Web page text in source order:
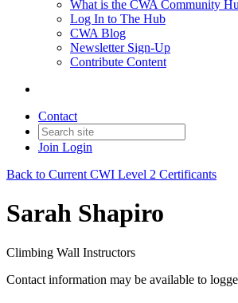
What is the CWA Community
Log In to The Hub
CWA Blog
Newsletter Sign-Up
Contribute Content
Contact
Join Login
Back to Current CWI Level 2 Certificants
Sarah Shapiro
Climbing Wall Instructors
Contact information may be available to